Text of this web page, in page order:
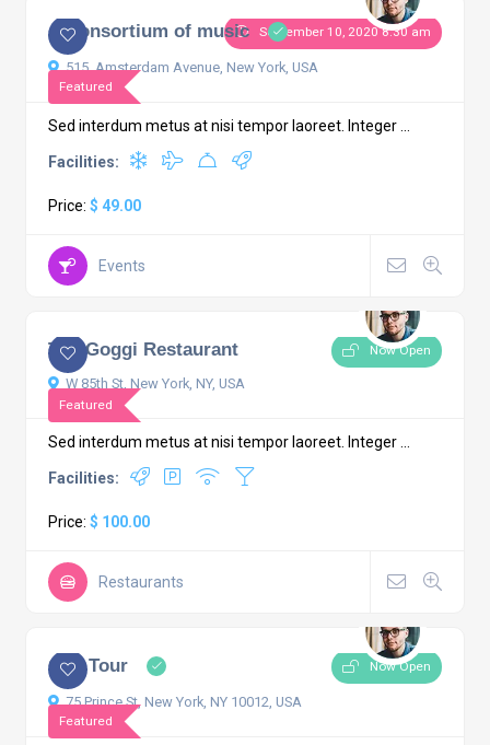
Featured
September 10, 2020 8:30 am
A Consortium of music
515, Amsterdam Avenue, New York, USA
Sed interdum metus at nisi tempor laoreet. Integer ...
Facilities:
Price: $ 49.00
Events
Featured
Now Open
4.4
The Goggi Restaurant
W 85th St, New York, NY, USA
Sed interdum metus at nisi tempor laoreet. Integer ...
Facilities:
Price: $ 100.00
Restaurants
Featured
Now Open
4.6
City Tour
75 Prince St, New York, NY 10012, USA